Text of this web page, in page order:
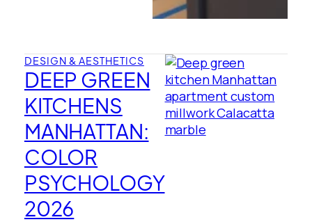
DESIGN & AESTHETICS
DEEP GREEN
KITCHENS
MANHATTAN:
COLOR
PSYCHOLOGY
2026